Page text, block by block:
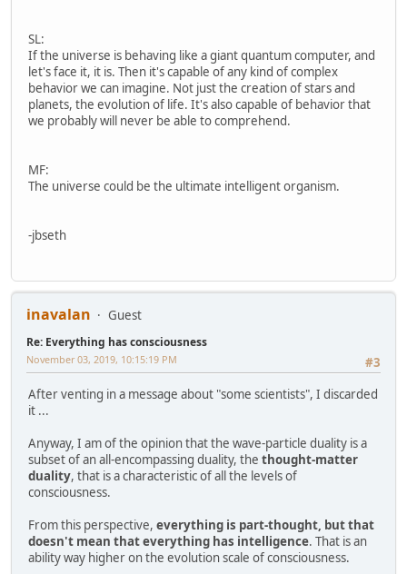
SL:
If the universe is behaving like a giant quantum computer, and
let's face it, it is. Then it's capable of any kind of complex
behavior we can imagine. Not just the creation of stars and
planets, the evolution of life. It's also capable of behavior that
we probably will never be able to comprehend.
MF:
The universe could be the ultimate intelligent organism.
-jbseth
inavalan Guest
Re: Everything has consciousness
#3
November 03, 2019, 10:15:19 PM
After venting in a message about "some scientists", I discarded
it ...
Anyway, I am of the opinion that the wave-particle duality is a
subset of an all-encompassing duality, the thought-matter
duality, that is a characteristic of all the levels of
consciousness.
From this perspective, everything is part-thought, but that
doesn't mean that everything has intelligence. That is an
ability way higher on the evolution scale of consciousness.